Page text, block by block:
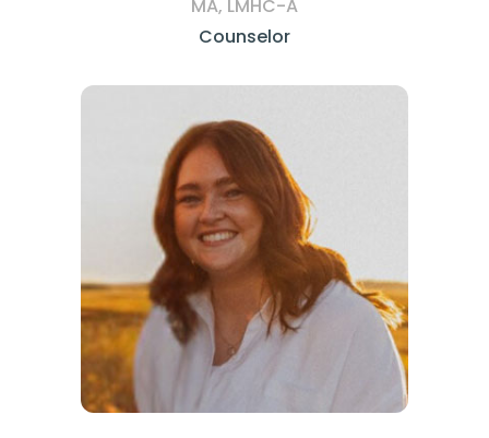
MA, LMHC-A
Counselor